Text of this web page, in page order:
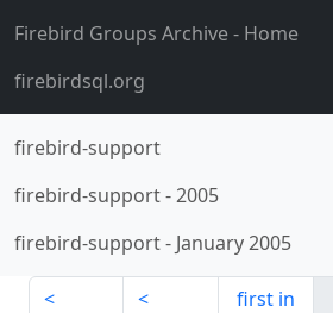
Firebird Groups Archive- Home
firebirdsql.org
firebird-support
firebird-support-2005
firebird-support- January 2005
first in